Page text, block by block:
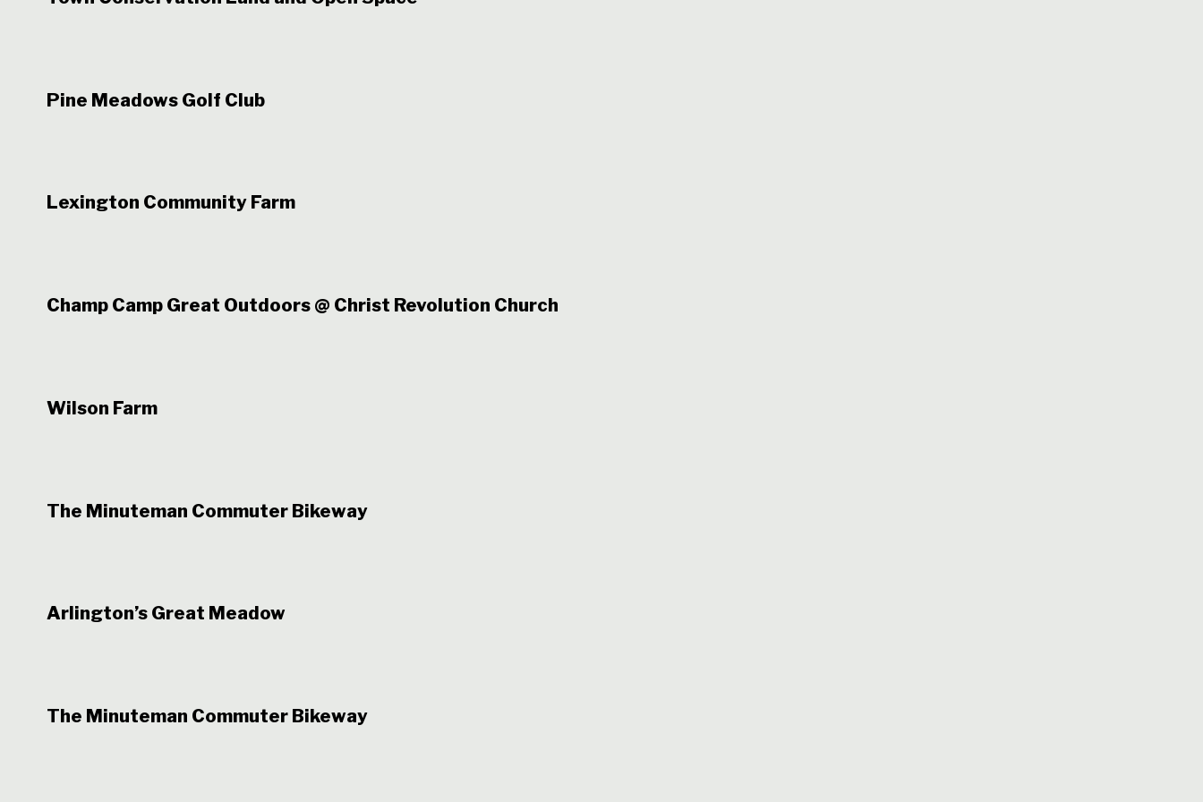
Pine Meadows Golf Club
Lexington Community Farm
Champ Camp Great Outdoors @ Christ Revolution Church
Wilson Farm
The Minuteman Commuter Bikeway
Arlington’s Great Meadow
The Minuteman Commuter Bikeway